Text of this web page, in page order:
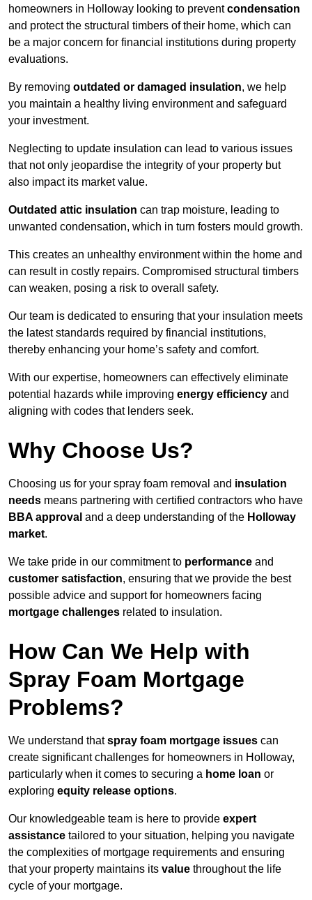
homeowners in Holloway looking to preventcondensation
and protect the structural timbers of their home, which can
be a major concern for financial institutions during property
evaluations.
By removing outdated or damaged insulation, we help
you maintain a healthy living environment and safeguard
your investment.
Neglecting to update insulation can lead to various issues
that not only jeopardise the integrity of your property but
also impact its market value.
Outdated attic insulation can trap moisture, leading to
unwanted condensation, which in turn fosters mould growth.
This creates an unhealthy environment within the home and
can result in costly repairs. Compromised structural timbers
can weaken, posing a risk to overall safety.
Our team is dedicated to ensuring that your insulation meets
the latest standards required by financial institutions,
thereby enhancing your home’s safety and comfort.
With our expertise, homeowners can effectively eliminate
potential hazards while improving energy efficiency and
aligning with codes that lenders seek.
Why Choose Us?
Choosing us for your spray foam removal and insulation
needs means partnering with certified contractors who have
BBA approval and a deep understanding of the Holloway
market.
We take pride in our commitment to performance and
customer satisfaction, ensuring that we provide the best
possible advice and support for homeowners facing
mortgage challenges related to insulation.
How Can We Help with
Spray Foam Mortgage
Problems?
We understand thatspray foam mortgage issues can
create significant challenges for homeowners in Holloway,
particularly when it comes to securing a home loan or
exploring equity release options.
Our knowledgeable team is here to provide expert
assistance tailored to your situation, helping you navigate
the complexities of mortgage requirements and ensuring
that your property maintains its value throughout the life
cycle of your mortgage.